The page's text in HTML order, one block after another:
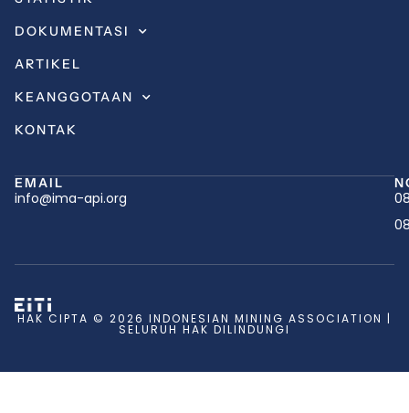
DOKUMENTASI
ARTIKEL
KEANGGOTAAN
KONTAK
EMAIL
info@ima-api.org
HAK CIPTA © 2026 INDONESIAN MINING ASSOCIATION |
SELURUH HAK DILINDUNGI